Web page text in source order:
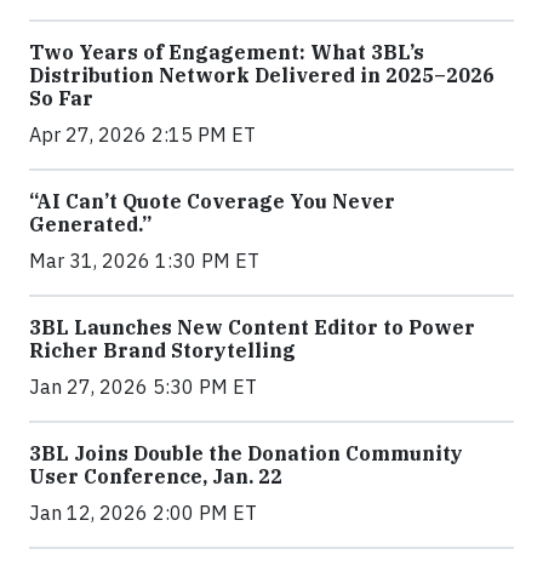
Two Years of Engagement: What 3BL’s
Distribution Network Delivered in 2025–2026
So Far
Apr 27, 2026 2:15 PM ET
“AI Can’t Quote Coverage You Never
Generated.”
Mar 31, 2026 1:30 PM ET
3BL Launches New Content Editor to Power
Richer Brand Storytelling
Jan 27, 2026 5:30 PM ET
3BL Joins Double the Donation Community
User Conference, Jan. 22
Jan 12, 2026 2:00 PM ET